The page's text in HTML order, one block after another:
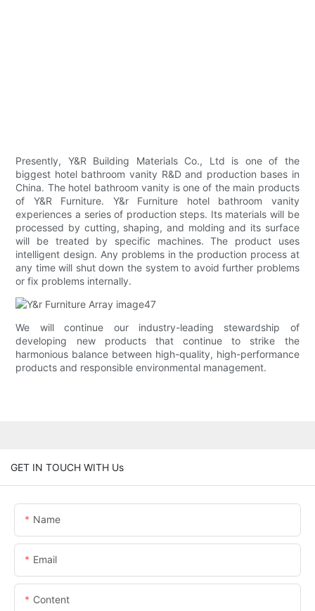
Presently, Y&R Building Materials Co., Ltd is one of the
biggest hotel bathroom vanity R&D and production bases in
China. The hotel bathroom vanity is one of the main products
of Y&R Furniture. Y&r Furniture hotel bathroom vanity
experiences a series of production steps. Its materials will be
processed by cutting, shaping, and molding and its surface
will be treated by specific machines. The product uses
intelligent design. Any problems in the production process at
any time will shut down the system to avoid further problems
or fix problems internally.
We will continue our industry-leading stewardship of
developing new products that continue to strike the
harmonious balance between high-quality, high-performance
products and responsible environmental management.
GET IN TOUCH WITH Us
Name
Email
Content